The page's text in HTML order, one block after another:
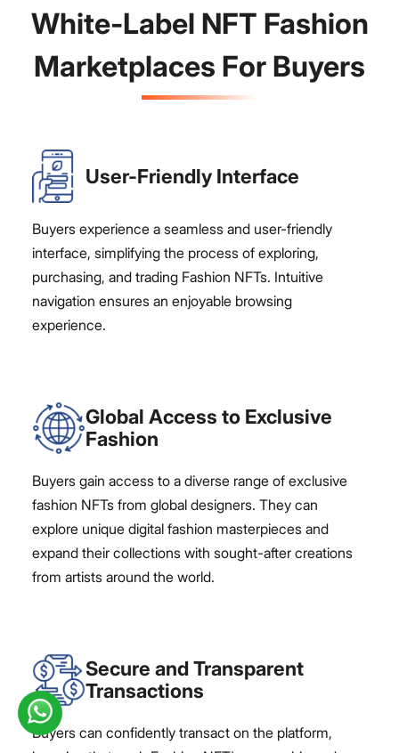
White-Label NFT Fashion
Marketplaces For Buyers
User-Friendly Interface
Buyers experience a seamless and user-friendly
interface, simplifying the process of exploring,
purchasing, and trading Fashion NFTs. Intuitive
navigation ensures an enjoyable browsing
experience.
Global Access to Exclusive
Fashion
Buyers gain access to a diverse range of exclusive
fashion NFTs from global designers. They can
explore unique digital fashion masterpieces and
expand their collections with sought-after creations
from artists around the world.
Secure and Transparent
Transactions
Buyers can confidently transact on the platform,